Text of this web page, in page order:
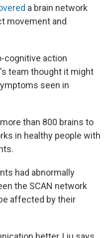
a brain network
movement and
cognitive action
team thought it might
seen in
than 800 brains to
in healthy people with
had abnormally
the SCAN network
affected by their